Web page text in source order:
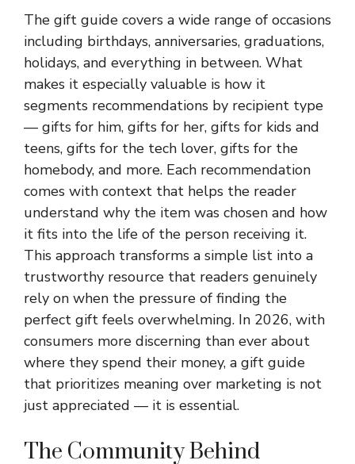
The gift guide covers a wide range of occasions
including birthdays, anniversaries, graduations,
holidays, and everything in between. What
makes it especially valuable is how it
segments recommendations by recipient type
— gifts for him, gifts for her, gifts for kids and
teens, gifts for the tech lover, gifts for the
homebody, and more. Each recommendation
comes with context that helps the reader
understand why the item was chosen and how
it fits into the life of the person receiving it.
This approach transforms a simple list into a
trustworthy resource that readers genuinely
rely on when the pressure of finding the
perfect gift feels overwhelming. In 2026, with
consumers more discerning than ever about
where they spend their money, a gift guide
that prioritizes meaning over marketing is not
just appreciated — it is essential.
The Community Behind